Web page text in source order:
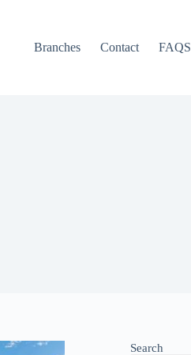
Branches Contact FAQS
Search